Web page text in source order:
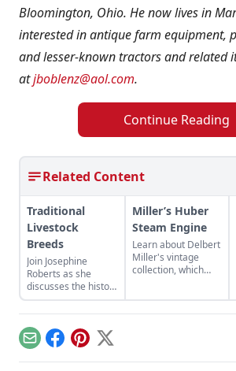
Bloomington, Ohio. He now lives in
interested in antique farm equipment,
and lesser-known tractors and related
atjboblenz@aol.com.
Continue Reading
Related Content
Traditional
Livestock
Breeds
Join Josephine
Roberts as she
discusses the history
of agriculture in the
U.K. as represented
by heritage livestock
breeds.
Miller’s Huber
Steam Engine
Learn about Delbert
Miller's vintage
collection, which
EmailFacebook
Pinterest
X